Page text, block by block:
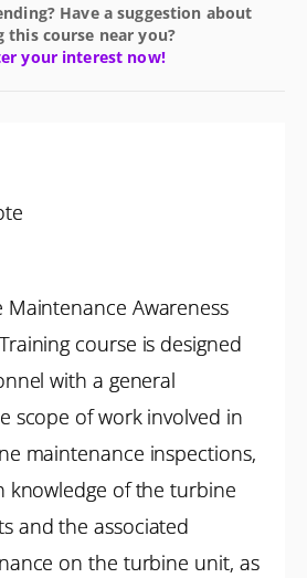
Have a suggestion about
this course near you?
your interest now!
Maintenance Awareness
course is designed
with a general
scope of work involved in
maintenance inspections,
knowledge of the turbine
and the associated
on the turbine unit, as